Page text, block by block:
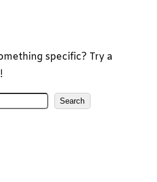
specific? Try a
Search